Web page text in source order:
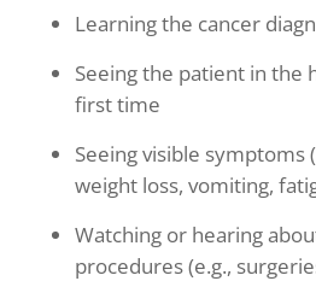
Learning the cancer
Seeing the patient in the
first time
Seeing visible symptoms
weight loss, vomiting,
Watching or hearing
procedures (e.g.,